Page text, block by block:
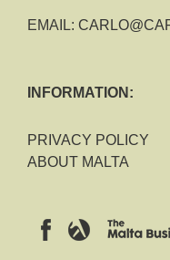
EMAIL:
INFORMATION:
PRIVACY POLICY
ABOUT MALTA